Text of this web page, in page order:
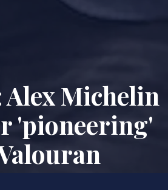
Alex Michelin
'pioneering'